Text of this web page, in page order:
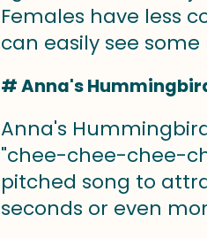
Females have less
can easily see
# Anna's
Anna's
"chee-chee-chee-
pitched song to
seconds or even